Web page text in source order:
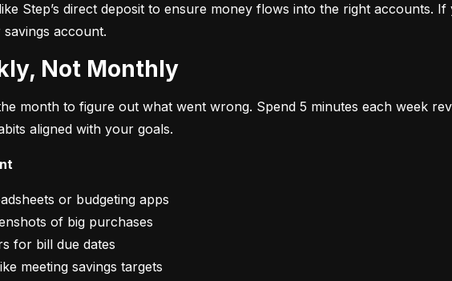
Step’s direct deposit to ensure money flows into the right accounts.
account.
Not Monthly
month to figure out what went wrong. Spend 5 minutes each week
aligned with your goals.
meeting savings targets